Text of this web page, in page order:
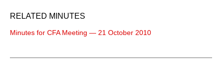
RELATED MINUTES
Minutes for CFA Meeting — 21 October 2010